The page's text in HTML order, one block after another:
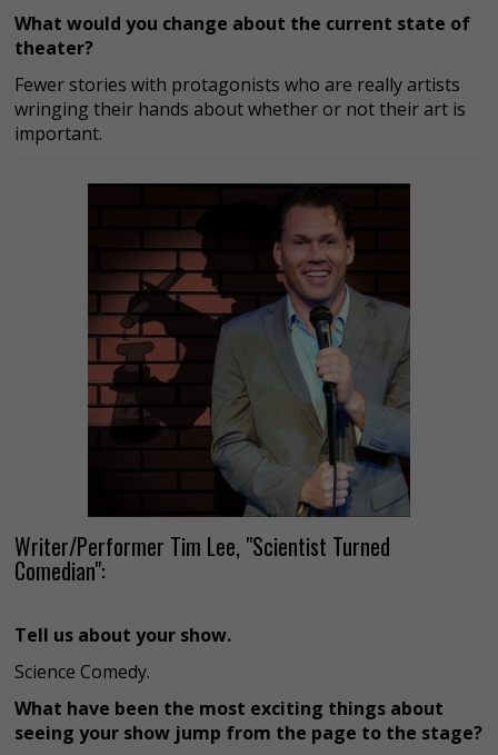
What would you change about the current state of
theater?
Fewer stories with protagonists who are really artists
wringing their hands about whether or not their art is
important.
Writer/Performer Tim Lee, "Scientist Turned
Comedian":
Tell us about your show.
Science Comedy.
What have been the most exciting things about
seeing your show jump from the page to the stage?